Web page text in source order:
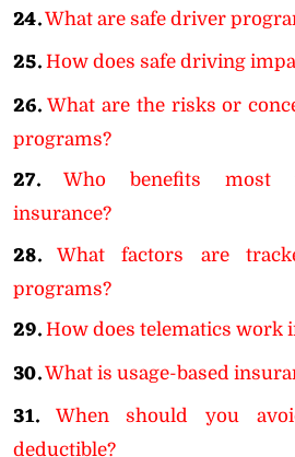
24.What are safe driver
25. How does safe driving
26. What are the risks or
programs?
27.
Who benefits most
insurance?
28.
What factors are
programs?
29. How does telematics work
30.What is usage-based
31.
When should you
deductible?